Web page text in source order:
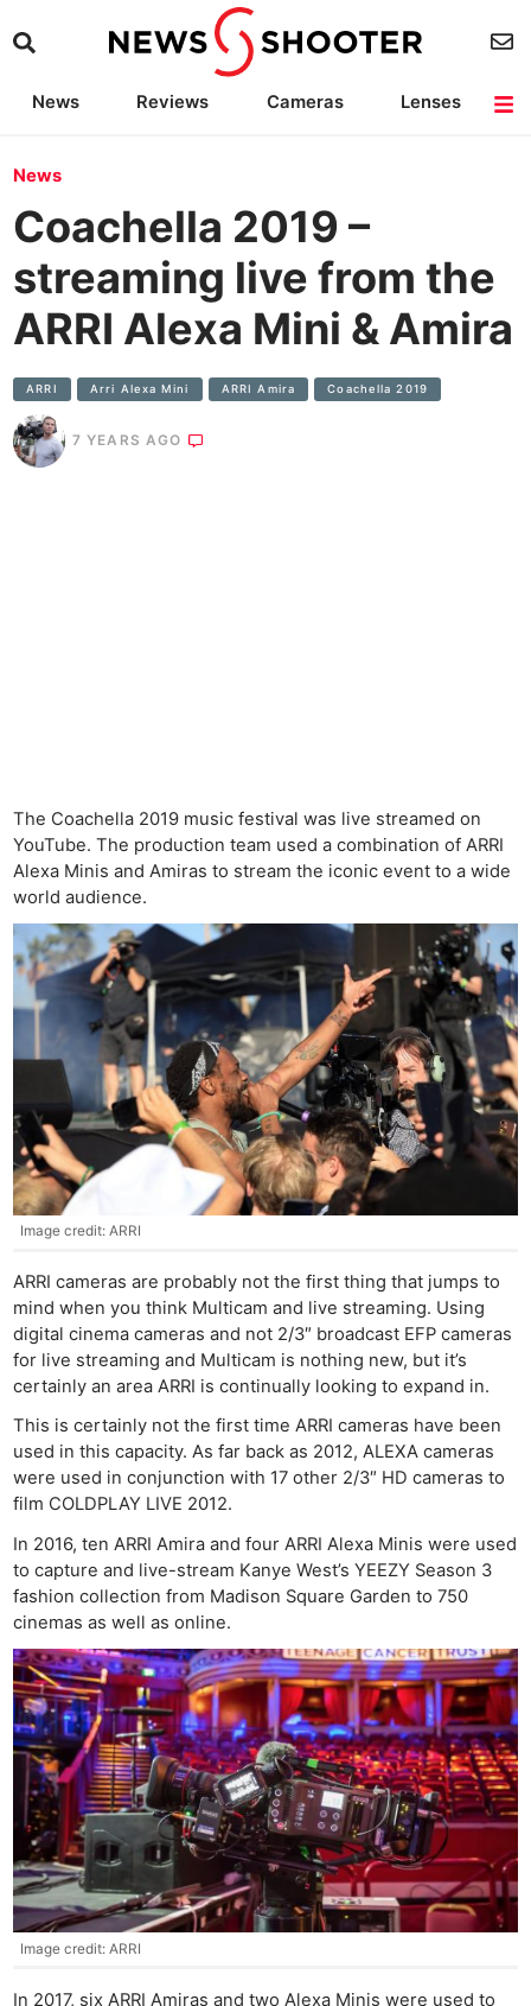
News Reviews Cameras
Lenses
News
Coachella 2019 –
streaming live from the
ARRI Alexa Mini & Amira
ARRI Arri Alexa Mini ARRI Amira Coachella 2019
7 YEARS AGO
The Coachella 2019 music festival was live streamed on
YouTube. The production team used a combination of ARRI
Alexa Minis and Amiras to stream the iconic event to a wide
world audience.
Image credit: ARRI
ARRI cameras are probably not the first thing that jumps to
mind when you think Multicam and live streaming. Using
digital cinema cameras and not 2/3″ broadcast EFP cameras
for live streaming and Multicam is nothing new, but it’s
certainly an area ARRI is continually looking to expand in.
This is certainly not the first time ARRI cameras have been
used in this capacity. As far back as 2012, ALEXA cameras
were used in conjunction with 17 other 2/3″ HD cameras to
film COLDPLAY LIVE 2012.
In 2016, ten ARRI Amira and four ARRI Alexa Minis were used
to capture and live-stream Kanye West’s YEEZY Season 3
fashion collection from Madison Square Garden to 750
cinemas as well as online.
Image credit: ARRI
In 2017, six ARRI Amiras and two Alexa Minis were used to